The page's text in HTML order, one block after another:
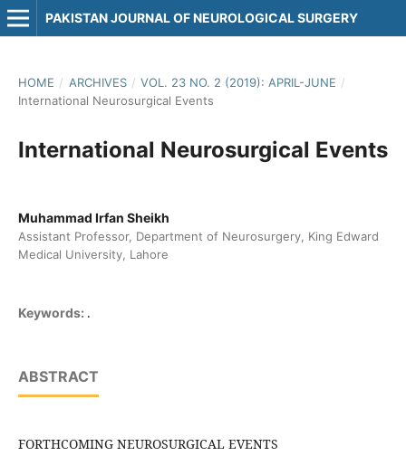
PAKISTAN JOURNAL OF NEUROLOGICAL SURGERY
HOME / ARCHIVES / VOL. 23 NO. 2 (2019): APRIL-JUNE /
International Neurosurgical Events
International Neurosurgical Events
Muhammad Irfan Sheikh
Assistant Professor, Department of Neurosurgery, King Edward
Medical University, Lahore
Keywords: .
ABSTRACT
FORTHCOMING NEUROSURGICAL EVENTS